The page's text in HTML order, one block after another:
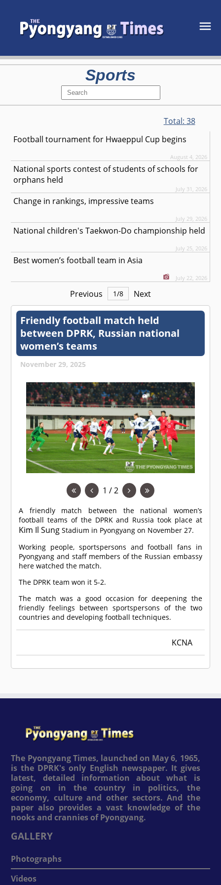
Sports
Total: 38
Football tournament for Hwaeppul Cup begins
August 4, 2026
National sports contest of students of schools for
orphans held
July 31, 2026
Change in rankings, impressive teams
July 29, 2026
National children's Taekwon-Do championship held
July 25, 2026
Best women’s football team in Asia
July 22, 2026
Previous 1/8 Next
Friendly football match held
between DPRK, Russian national
women’s teams
November 29, 2025
1 / 2
A friendly match between the national women’s
football teams of the DPRK and Russia took place at
Kim Il Sung Stadium in Pyongyang on November 27.
Working people, sportspersons and football fans in
Pyongyang and staff members of the Russian embassy
here watched the match.
The DPRK team won it 5-2.
The match was a good occasion for deepening the
friendly feelings between sportspersons of the two
countries and developing football techniques.
KCNA
The Pyongyang Times, launched on May 6, 1965,
is the DPRK's only English newspaper. It gives
latest, detailed information about what is
going on in the country in politics, the
economy, culture and other sectors. And the
paper also provides a vast knowledge of the
nooks and crannies of Pyongyang.
GALLERY
Photographs
Videos